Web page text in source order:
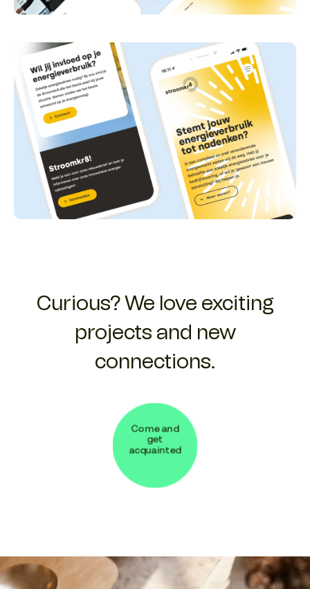
Curious? We love exciting
projects and new
connections.
Come and
get
acquainted